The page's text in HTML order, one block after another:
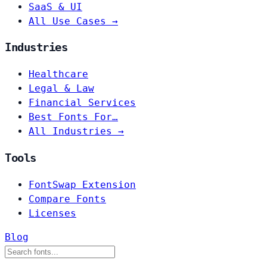
SaaS & UI
All Use Cases →
Industries
Healthcare
Legal & Law
Financial Services
Best Fonts For…
All Industries →
Tools
FontSwap Extension
Compare Fonts
Licenses
Blog